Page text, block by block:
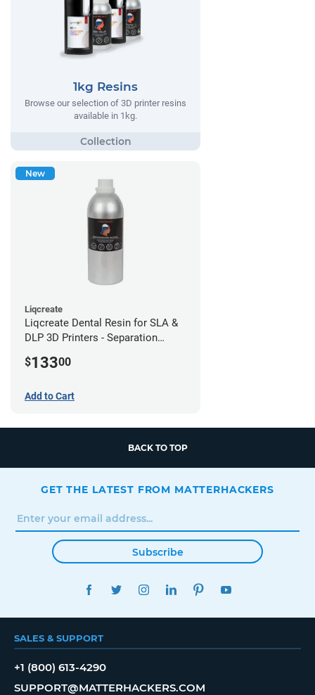
1kg Resins
Browse our selection of 3D printer resins
available in 1kg.
New
Liqcreate
Liqcreate Dental Resin for SLA &
DLP 3D Printers - Separation
$13300
Add to Cart
BACK TO TOP
GET THE LATEST FROM MATTERHACKERS
Subscribe
FACEBOOKTWITTERINSTAGRAMLINKEDINPINTEREST
SALES & SUPPORT
+1 (800) 613-4290
SUPPORT@MATTERHACKERS.COM